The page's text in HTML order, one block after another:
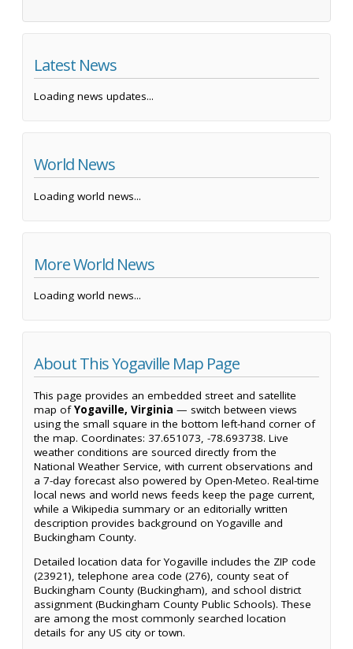
Latest News
Loading news updates...
World News
Loading world news...
More World News
Loading world news...
About This Yogaville Map Page
This page provides an embedded street and satellite
map ofYogaville, Virginia — switch between views
using the small square in the bottom left-hand corner of
the map. Coordinates: 37.651073, -78.693738. Live
weather conditions are sourced directly from the
National Weather Service, with current observations and
a 7-day forecast also powered by Open-Meteo. Real-time
local news and world news feeds keep the page current,
while a Wikipedia summary or an editorially written
description provides background on Yogaville and
Buckingham County.
Detailed location data for Yogaville includes the ZIP code
(23921), telephone area code (276), county seat of
Buckingham County (Buckingham), and school district
assignment (Buckingham County Public Schools). These
are among the most commonly searched location
details for any US city or town.